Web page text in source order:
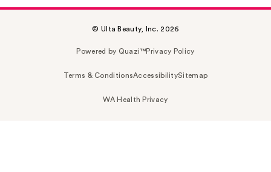
© Ulta Beauty, Inc. 2026
Powered by Quazi™Privacy Policy
Terms & ConditionsAccessibilitySitemap
WA Health Privacy